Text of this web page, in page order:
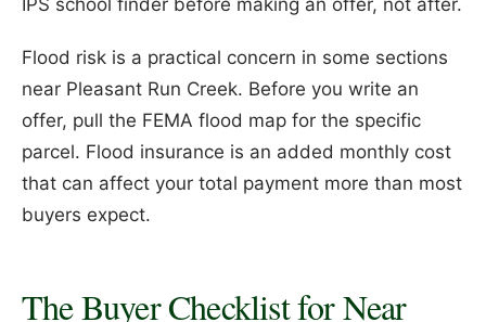
IPS school finder before making an offer, not after.
Flood risk is a practical concern in some sections
near Pleasant Run Creek. Before you write an
offer, pull the FEMA flood map for the specific
parcel. Flood insurance is an added monthly cost
that can affect your total payment more than most
buyers expect.
The Buyer Checklist for Near